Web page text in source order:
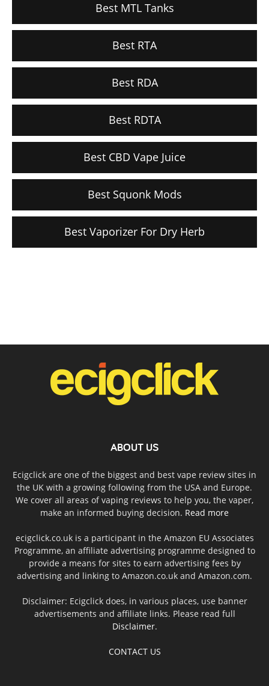
Best MTL Tanks
Best RTA
Best RDA
Best RDTA
Best CBD Vape Juice
Best Squonk Mods
Best Vaporizer For Dry Herb
ABOUT US
Ecigclick are one of the biggest and best vape review sites in
the UK with a growing following from the USA and Europe.
We cover all areas of vaping reviews to help you, the vaper,
make an informed buying decision. Read more
ecigclick.co.uk is a participant in the Amazon EU Associates
Programme, an affiliate advertising programme designed to
provide a means for sites to earn advertising fees by
advertising and linking to Amazon.co.uk and Amazon.com.
Disclaimer: Ecigclick does, in various places, use banner
advertisements and affiliate links. Please read full
Disclaimer.
CONTACT US